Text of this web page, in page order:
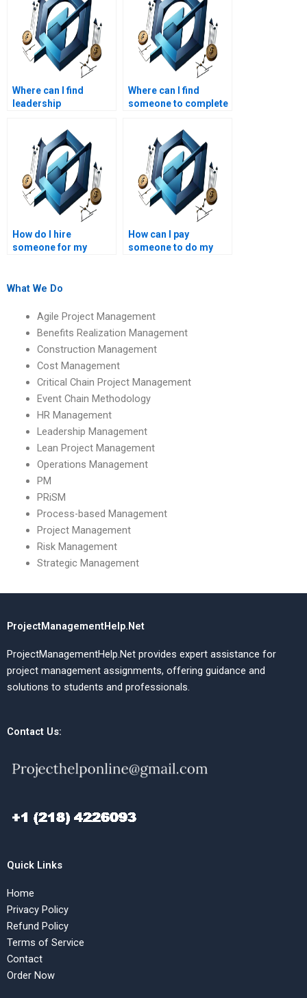
Where can I find
leadership
for assignments?
Where can I find
someone to complete
management case
study?
How do I hire
someone for my
assignment?
How can I pay
someone to do my
What We Do
Agile Project Management
Benefits Realization Management
Construction Management
Cost Management
Critical Chain Project Management
Event Chain Methodology
HR Management
Leadership Management
Lean Project Management
Operations Management
PM
PRiSM
Process-based Management
Project Management
Risk Management
Strategic Management
ProjectManagementHelp.Net
ProjectManagementHelp.Net provides expert assistance for
project management assignments, offering guidance and
solutions to students and professionals.
Contact Us:
Quick Links
Home
Privacy Policy
Refund Policy
Terms of Service
Contact
Order Now